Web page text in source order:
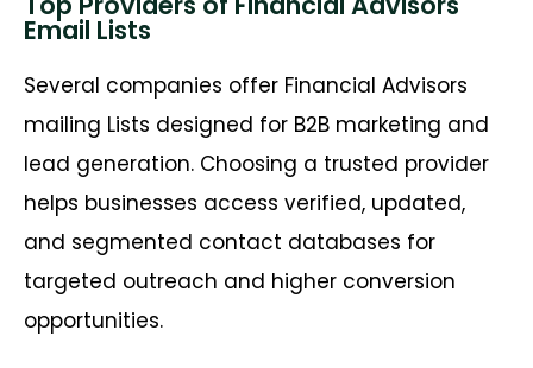
Email Lists
Several companies offer Financial Advisors
mailing Lists designed for B2B marketing and
lead generation. Choosing a trusted provider
helps businesses access verified, updated,
and segmented contact databases for
targeted outreach and higher conversion
opportunities.